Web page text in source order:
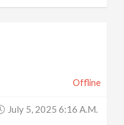
Offline
July 5, 2025 6:16 A.m.